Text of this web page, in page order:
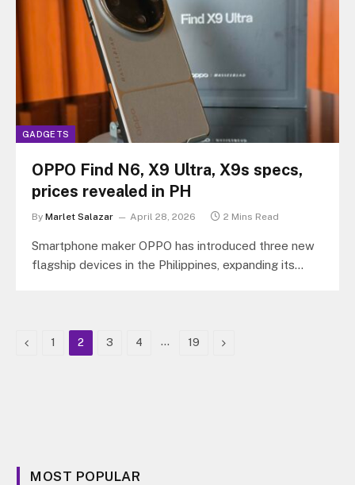
GADGETS
OPPO Find N6, X9 Ultra, X9s specs,
prices revealed in PH
By Marlet Salazar April 28, 2026 2 Mins Read
Smartphone maker OPPO has introduced three new
flagship devices in the Philippines, expanding its
Previous
1 2 3 4 … 19 Next
MOST POPULAR